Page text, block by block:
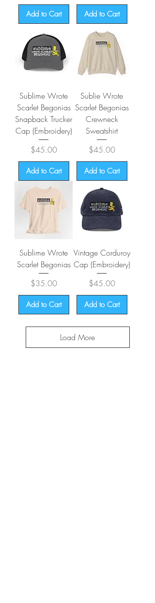
Add to Cart Add to Cart
Sublime Wrote
Scarlet Begonias
Snapback Trucker
Cap (Embroidery)
Price
$45.00
Add to Cart
Sublie Wrote
Scarlet Begonias
Crewneck
Sweatshirt
Price
$45.00
Add to Cart
Sublime Wrote
Scarlet Begonias
Price
$35.00
Add to Cart
Vintage Corduroy
Cap (Embroidery)
Price
$45.00
Add to Cart
Load More